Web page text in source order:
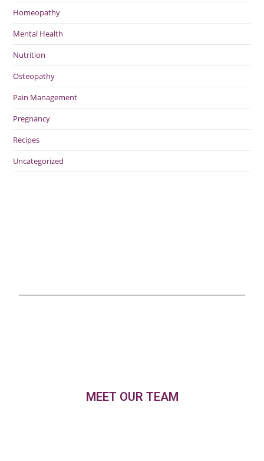
Homeopathy
Mental Health
Nutrition
Osteopathy
Pain Management
Pregnancy
Recipes
Uncategorized
MEET OUR TEAM